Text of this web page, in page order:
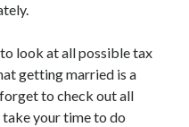
look at all possible tax
getting married is a
to check out all
your time to do